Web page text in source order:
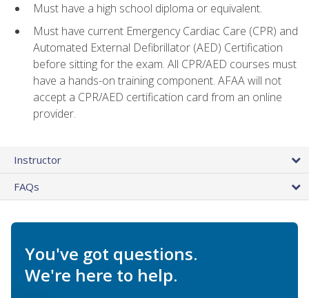
Must have a high school diploma or equivalent.
Must have current Emergency Cardiac Care (CPR) and
Automated External Defibrillator (AED) Certification
before sitting for the exam. All CPR/AED courses must
have a hands-on training component. AFAA will not
accept a CPR/AED certification card from an online
provider.
Instructor
FAQs
You've got questions.
We're here to help.